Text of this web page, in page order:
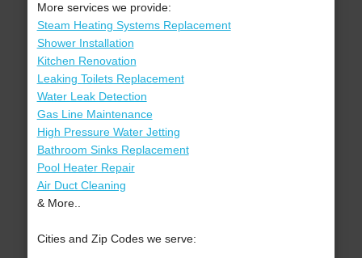
More services we provide:
Steam Heating Systems Replacement
Shower Installation
Kitchen Renovation
Leaking Toilets Replacement
Water Leak Detection
Gas Line Maintenance
High Pressure Water Jetting
Bathroom Sinks Replacement
Pool Heater Repair
Air Duct Cleaning
& More..
Cities and Zip Codes we serve: